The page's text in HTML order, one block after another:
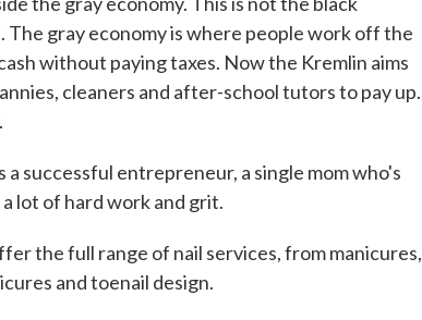
The gray economy is where people work off the
without paying taxes. Now the Kremlin aims
cleaners and after-school tutors to pay up.
successful entrepreneur, a single mom who's
lot of hard work and grit.
the full range of nail services, from manicures,
and toenail design.